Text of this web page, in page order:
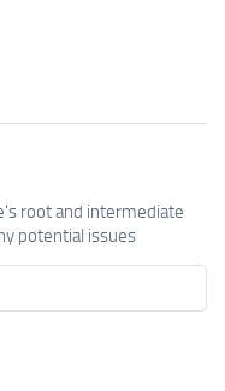
root and intermediate
potential issues